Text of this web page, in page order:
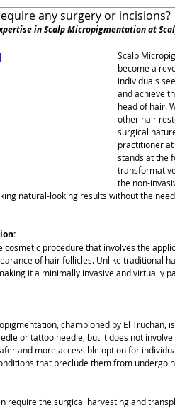
any surgery or incisions?
in Scalp Micropigmentation at
Scalp
become a
individuals
and achieve
head of hair.
other hair
surgical
practitioner at
stands at the
the non-
natural-looking results without the
procedure that involves the
of hair follicles. Unlike traditional
it a minimally invasive and virtually
championed by El Truchan,
or tattoo needle, but it does not
and more accessible option for
that preclude them from
require the surgical harvesting and